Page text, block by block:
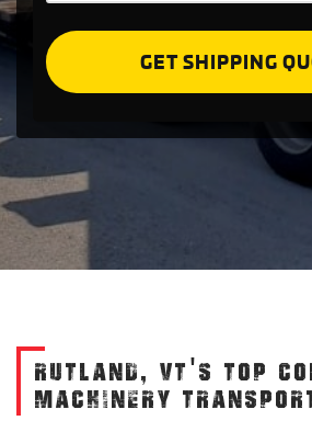
GET SHIPPING
RUTLAND, VT'S TOP
MACHINERY